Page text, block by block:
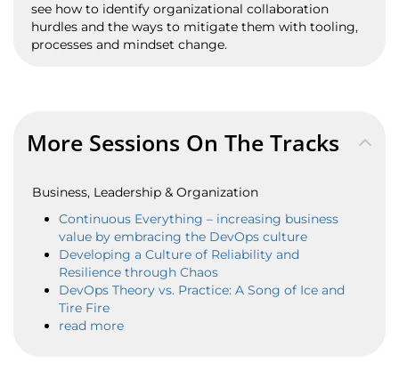
see how to identify organizational collaboration
hurdles and the ways to mitigate them with tooling,
processes and mindset change.
More Sessions On The Tracks
Business, Leadership & Organization
Continuous Everything – increasing business
value by embracing the DevOps culture
Developing a Culture of Reliability and
Resilience through Chaos
DevOps Theory vs. Practice: A Song of Ice and
Tire Fire
read more